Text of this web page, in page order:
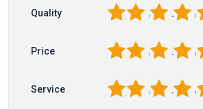
Quality 5
4
3
2
Price 5
4
3
2
Service 5
4
3
2